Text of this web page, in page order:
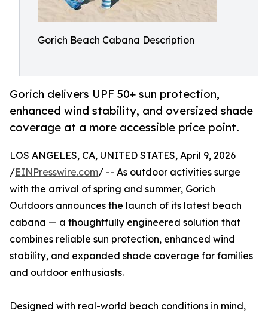
Gorich Beach Cabana Description
Gorich delivers UPF 50+ sun protection,
enhanced wind stability, and oversized shade
coverage at a more accessible price point.
LOS ANGELES, CA, UNITED STATES, April 9, 2026
/EINPresswire.com/ -- As outdoor activities surge
with the arrival of spring and summer, Gorich
Outdoors announces the launch of its latest beach
cabana — a thoughtfully engineered solution that
combines reliable sun protection, enhanced wind
stability, and expanded shade coverage for families
and outdoor enthusiasts.
Designed with real-world beach conditions in mind,